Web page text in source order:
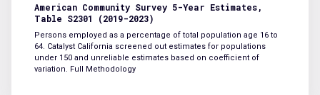
American Community Survey 5-Year Estimates,
Table S2301 (2019-2023)
Persons employed as a percentage of total population age 16 to
64. Catalyst California screened out estimates for populations
under 150 and unreliable estimates based on coefficient of
variation. Full Methodology